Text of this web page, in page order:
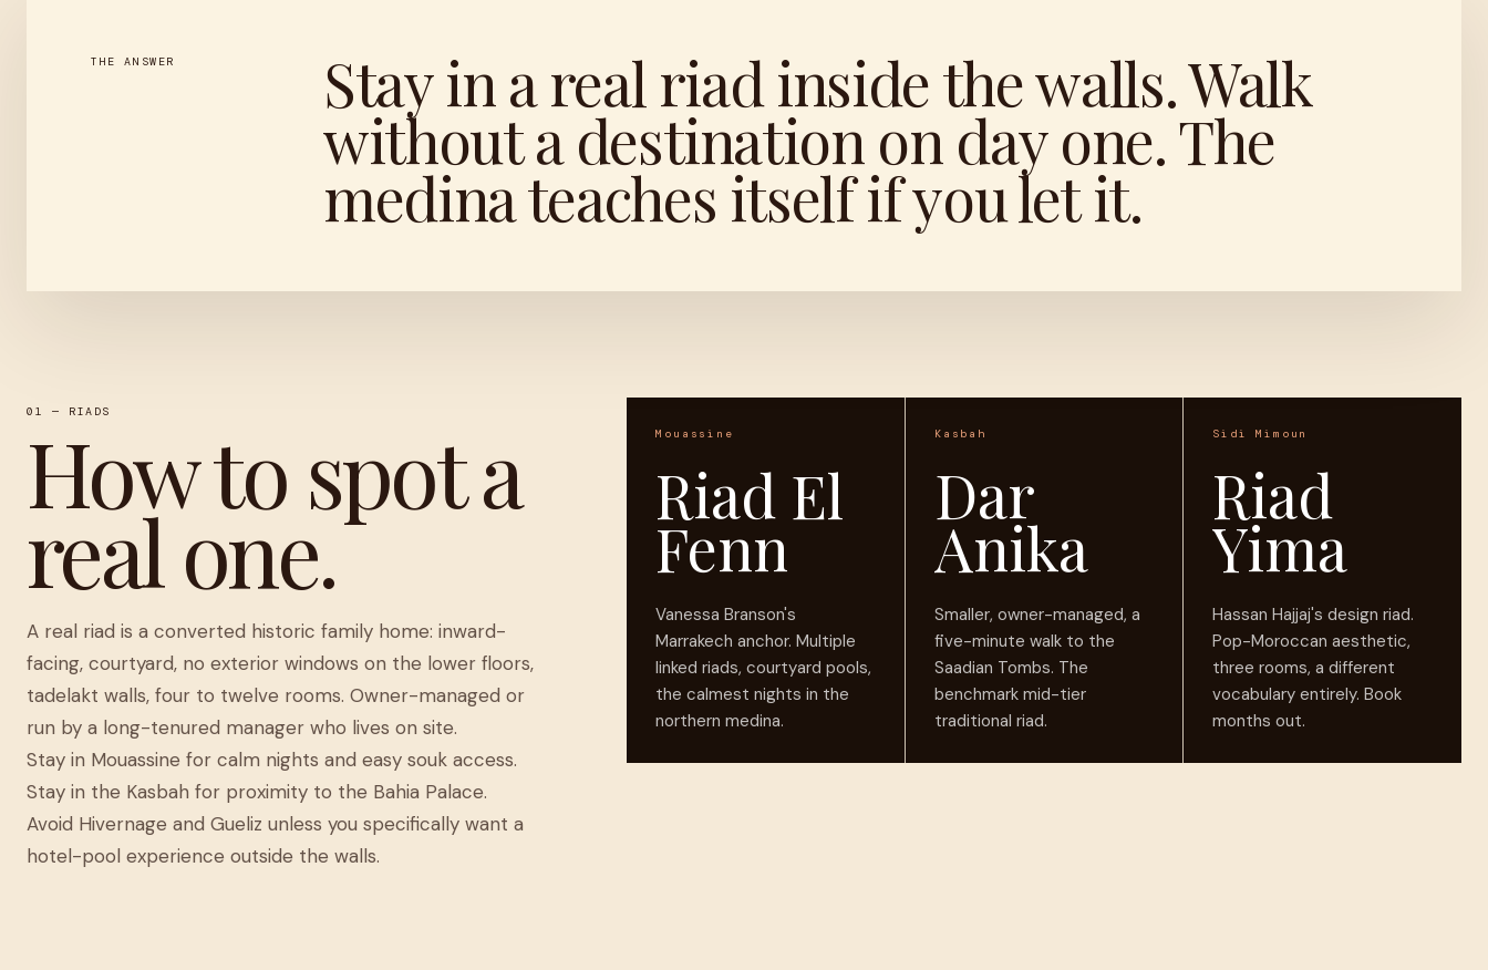
THE ANSWER Stay in a real riad inside the walls. Walk
without a destination on day one. The
medina teaches itself if you let it.
01 — RIADS
How to spot a
real one.
A real riad is a converted historic family home: inward-
facing, courtyard, no exterior windows on the lower floors,
tadelakt walls, four to twelve rooms. Owner-managed or
run by a long-tenured manager who lives on site.
Stay in Mouassine for calm nights and easy souk access.
Stay in the Kasbah for proximity to the Bahia Palace.
Avoid Hivernage and Gueliz unless you specifically want a
hotel-pool experience outside the walls.
Mouassine
Riad El
Fenn
Vanessa Branson's
Marrakech anchor. Multiple
linked riads, courtyard pools,
the calmest nights in the
northern medina.
Kasbah
Dar
Anika
Smaller, owner-managed, a
five-minute walk to the
Saadian Tombs. The
benchmark mid-tier
traditional riad.
Sidi Mimoun
Riad
Yima
Hassan Hajjaj's design riad.
Pop-Moroccan aesthetic,
three rooms, a different
vocabulary entirely. Book
months out.